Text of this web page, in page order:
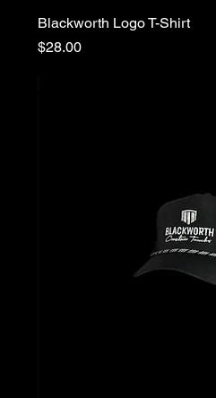
Blackworth Logo T-Shirt
Price
$28.00